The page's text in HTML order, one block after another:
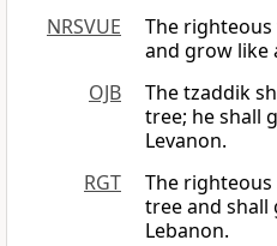
NRSVUE
The
and grow like
OJB
The tzaddik
tree; he shall
Levanon.
RGT
The
tree and shall
Lebanon.